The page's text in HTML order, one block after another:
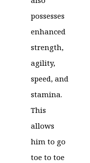
possesses
enhanced
strength,
agility,
speed, and
stamina.
This
allows
him to go
toe to toe